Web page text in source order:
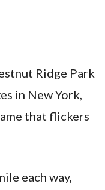
Ridge Park
in New York,
that flickers
each way,